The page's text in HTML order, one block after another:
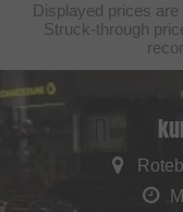
Displayed prices
Struck-through